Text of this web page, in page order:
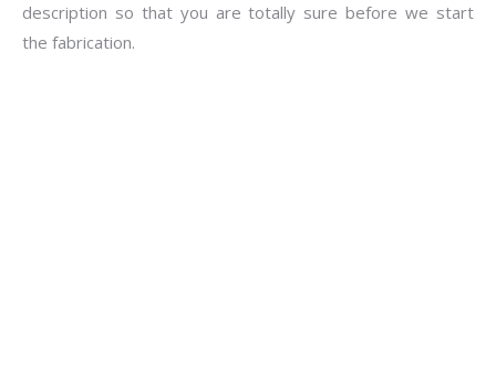
description so that you are totally sure before we start
the fabrication.